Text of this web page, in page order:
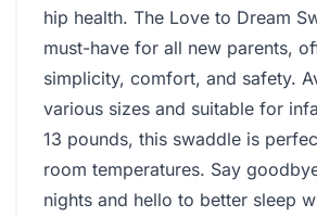
hip health. The Love to Dream
must-have for all new parents,
simplicity, comfort, and safety.
various sizes and suitable for
13 pounds, this swaddle is
room temperatures. Say
nights and hello to better sleep